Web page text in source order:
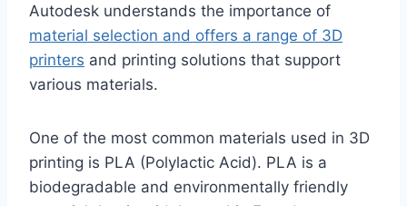
Autodesk understands the importance of
material selection and offers a range of 3D
printers and printing solutions that support
various materials.
One of the most common materials used in 3D
printing is PLA (Polylactic Acid). PLA is a
biodegradable and environmentally friendly